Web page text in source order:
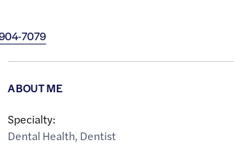
7079
ABOUT ME
Specialty:
Dental Health, Dentist